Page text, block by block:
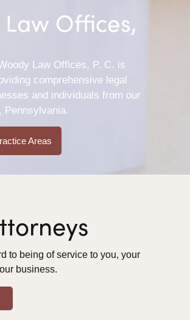
Offices,
Law Offices, P. C. is
comprehensive legal
and individuals from our
Pennsylvania.
Areas
to being of service to you, your
business.